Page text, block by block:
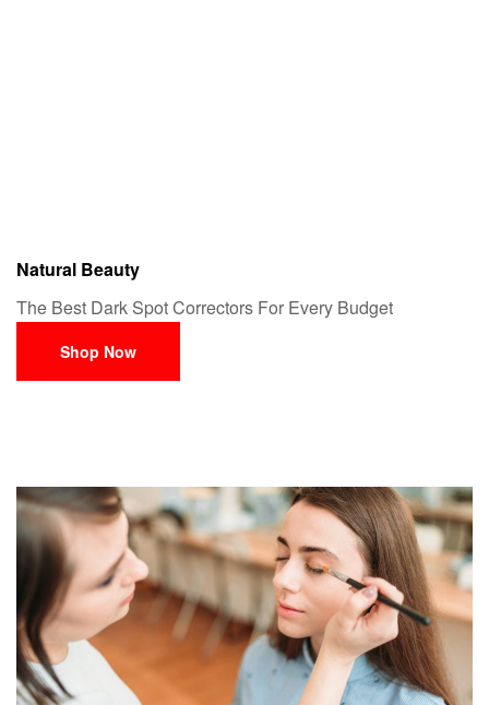
Natural Beauty
The Best Dark Spot Correctors For Every Budget
Shop Now